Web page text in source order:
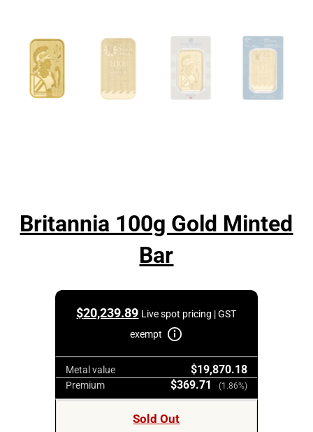
Britannia 100g Gold Minted
Bar
$20,239.89 Live spot pricing | GST
exempt
Metal value $19,870.18
Premium $369.71 (1.86%)
Sold Out